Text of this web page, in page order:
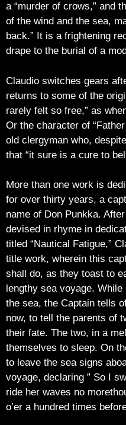
a “murder of crows,” and
of the wind and the sea,
back.” It is a frightening
drape to the burial of a
Claudio switches gears
returns to some of the
rarely felt so free,” as
Or the character of
old clergyman who,
that “it sure is a cure to
More than one work is
for over thirty years, a
name of Don Punkka.
devised in rhyme in
titled “Nautical Fatigue,”
title work, wherein this
shall do, as they toast to
lengthy sea voyage.
the sea, the Captain tells
now, to tell the parents of
their fate. The two, in a
themselves to sleep. On
to leave the sea signs
voyage, declaring ” So I
ride her waves no
o’er a hundred times